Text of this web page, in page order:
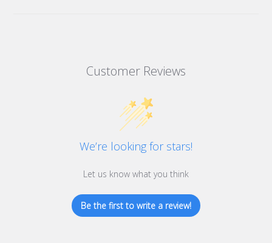
Customer Reviews
We’re looking for stars!
Let us know what you think
Be the first to write a review!